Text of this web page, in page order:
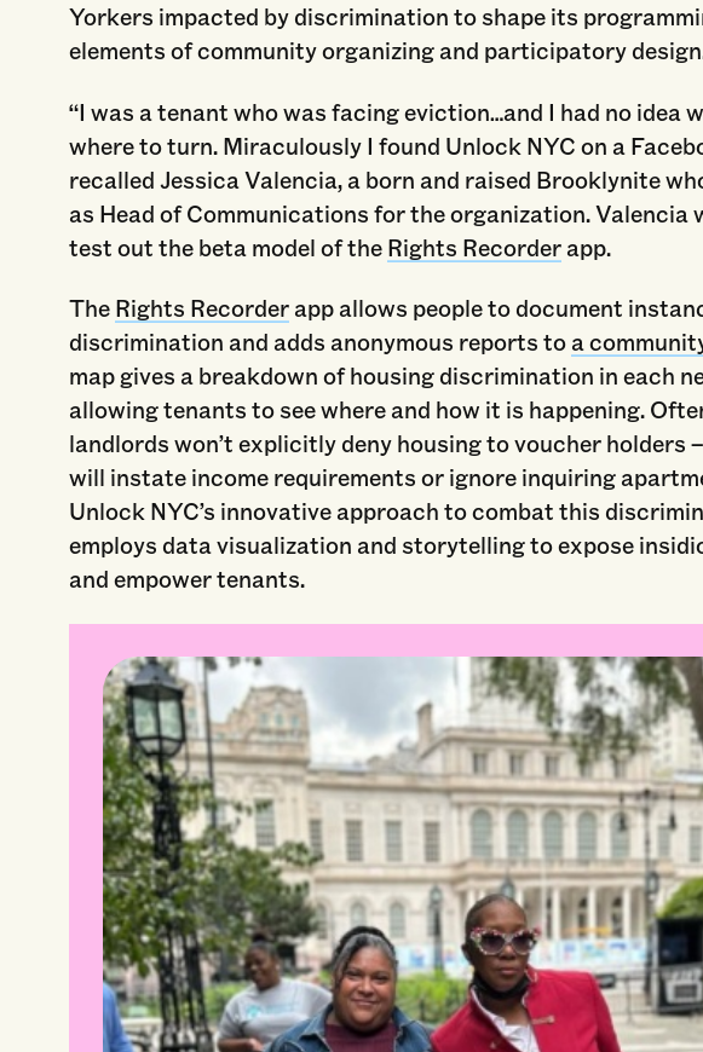
Yorkers impacted by discrimination to shape its
elements of community organizing and participatory
“I was a tenant who was facing eviction…and I had no idea
where to turn. Miraculously I found Unlock NYC on a
recalled Jessica Valencia, a born and raised Brooklynite
as Head of Communications for the organization. Valencia
test out the beta model of the Rights Recorder app.
The Rights Recorder app allows people to document
discrimination and adds anonymous reports to a
map gives a breakdown of housing discrimination in each
allowing tenants to see where and how it is happening.
landlords won’t explicitly deny housing to voucher holders
will instate income requirements or ignore inquiring
Unlock NYC’s innovative approach to combat this
employs data visualization and storytelling to expose
and empower tenants.